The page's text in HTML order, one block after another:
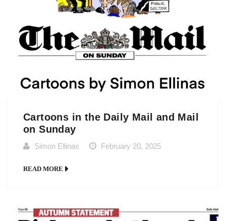
Cartoons in the Daily Mail and Mail
on Sunday
Simon Ellinas February 20, 2025
READ MORE